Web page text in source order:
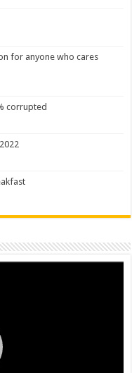
for anyone who cares
corrupted